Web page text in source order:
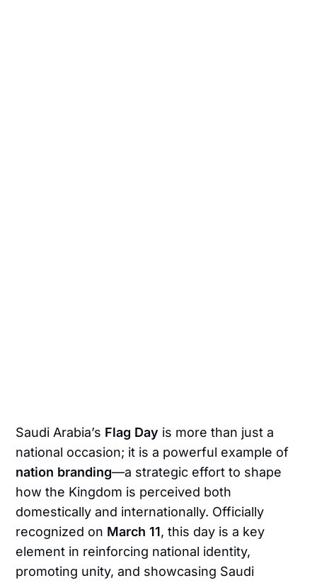
Saudi Arabia’s Flag Day is more than just a
national occasion; it is a powerful example of
nation branding—a strategic effort to shape
how the Kingdom is perceived both
domestically and internationally. Officially
recognized on March 11, this day is a key
element in reinforcing national identity,
promoting unity, and showcasing Saudi